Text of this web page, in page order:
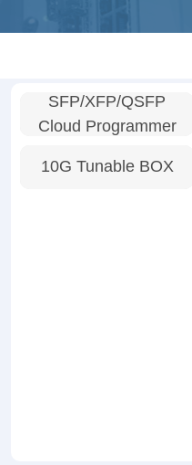
SFP/XFP/QSFP
Cloud Programmer
10G Tunable BOX